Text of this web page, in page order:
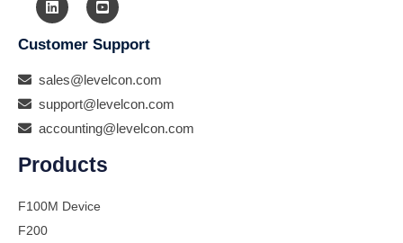
Customer Support
sales@levelcon.com
support@levelcon.com
accounting@levelcon.com
Products
F100M Device
F200